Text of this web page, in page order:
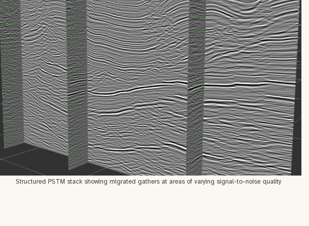
Structured PSTM stack showing migrated gathers at areas of varying signal-to-noise quality